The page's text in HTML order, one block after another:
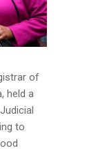
of
held a
to